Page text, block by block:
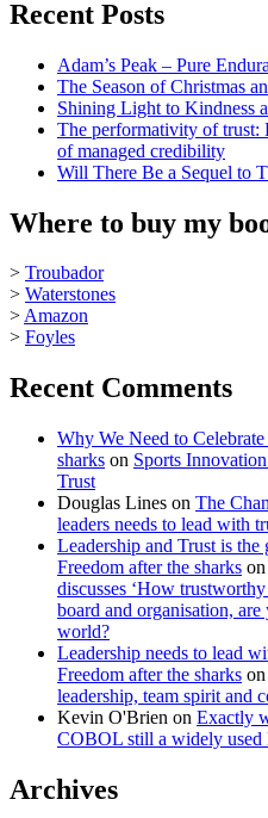
Recent Posts
Adam’s Peak – Pure
The Season of Christmas
Shining Light to Kindness
The performativity of trust:
of managed credibility
Will There Be a Sequel to
Where to buy my
> Troubador
> Waterstones
>Amazon
> Foyles
Recent Comments
Why We Need to
sharks on Sports
Trust
Douglas Lines on The
leaders needs to lead with
Leadership and Trust is
Freedom after the sharks on
discusses ‘How
board and organisation,
world?
Leadership needs to lead
Freedom after the sharks on
leadership, team spirit and
Kevin O'Brien on Exactly
COBOL still a widely used
Archives